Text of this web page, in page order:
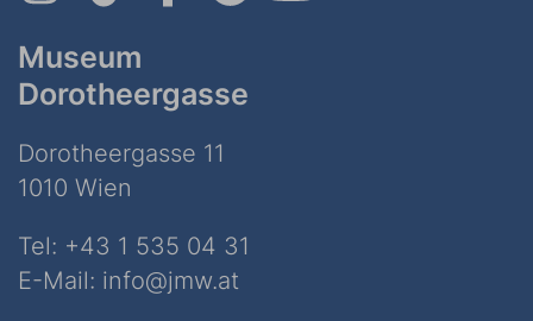
Museum
Dorotheergasse
Dorotheergasse 11
1010 Wien
Tel: +43 1 535 04 31
E-Mail: info@jmw.at